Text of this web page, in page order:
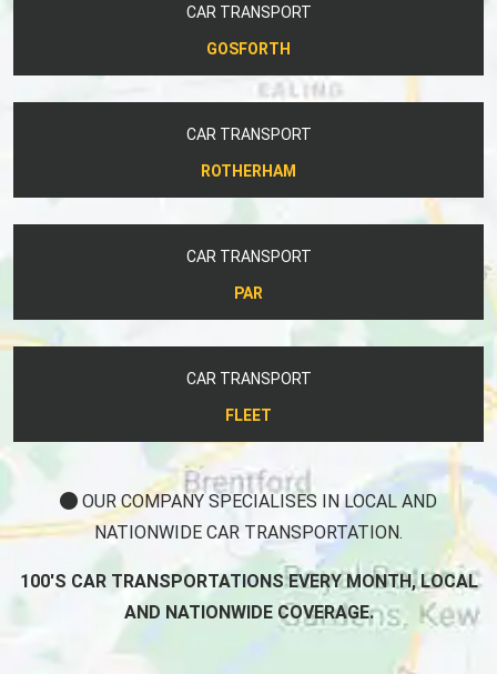
CAR TRANSPORT
GOSFORTH
CAR TRANSPORT
ROTHERHAM
CAR TRANSPORT
PAR
CAR TRANSPORT
FLEET
OUR COMPANY SPECIALISES IN LOCAL AND
NATIONWIDE CAR TRANSPORTATION.
100'S CAR TRANSPORTATIONS EVERY MONTH, LOCAL
AND NATIONWIDE COVERAGE.